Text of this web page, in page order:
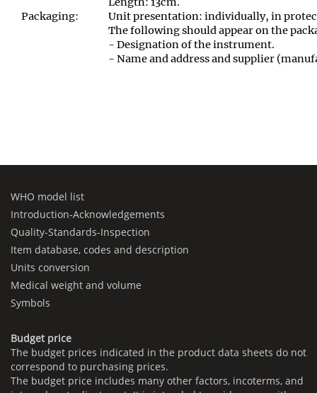
Packaging:
Unit presentation: individually, in
The following should appear on the
- Designation of the instrument.
- Name and address and supplier
WHO model list
Introduction-Acknowledgements
Quality-Standards-Inspection
Item database, codes and description
Units conversion
Medical weight and volume
Symbols
Budget price
The budget prices indicated in the product data sheets do not
correspond to purchasing prices.
The budget price includes many other factors, incoterms, and